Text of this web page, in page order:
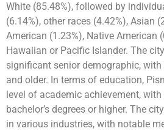
White (85.48%), followed by
(6.14%), other races (4.42%), Asian
American (1.23%), Native American
Hawaiian or Pacific Islander. The
significant senior demographic,
and older. In terms of education,
level of academic achievement,
bachelor’s degrees or higher. The
in various industries, with notable